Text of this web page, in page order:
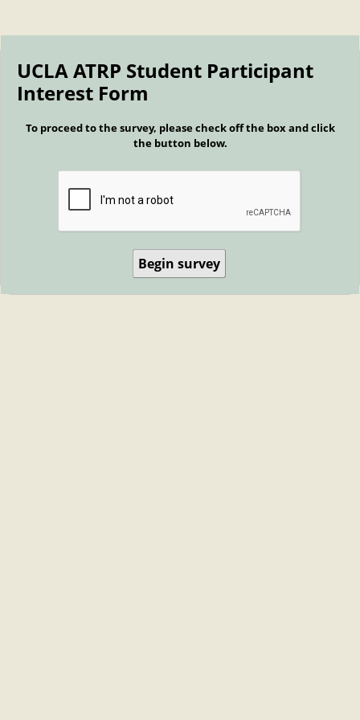
UCLA ATRP Student Participant
Interest Form
To proceed to the survey, please check off the box and click
the button below.
Begin survey